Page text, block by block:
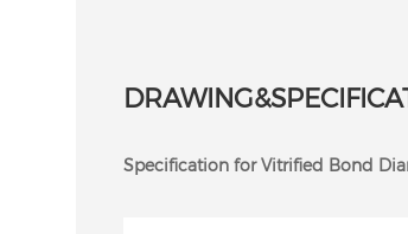
Specification for Vitrified Bond